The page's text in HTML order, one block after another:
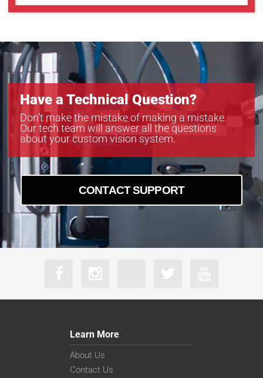
Have a Technical Question?
Don’t make the mistake of making a mistake.
Our tech team will answer all the questions
about your custom vision system.
CONTACT SUPPORT
Learn More
About Us
Contact Us